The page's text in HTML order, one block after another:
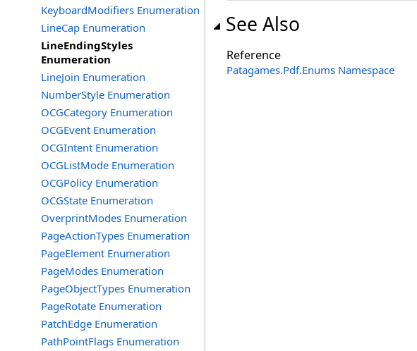
KeyboardModifiers Enumeration
LineCap Enumeration
LineEndingStyles
Enumeration
LineJoin Enumeration
NumberStyle Enumeration
OCGCategory Enumeration
OCGEvent Enumeration
OCGIntent Enumeration
OCGListMode Enumeration
OCGPolicy Enumeration
OCGState Enumeration
OverprintModes Enumeration
PageActionTypes Enumeration
PageElement Enumeration
PageModes Enumeration
PageObjectTypes Enumeration
PageRotate Enumeration
PatchEdge Enumeration
PathPointFlags Enumeration
See Also
Reference
Patagames.Pdf.Enums Namespace